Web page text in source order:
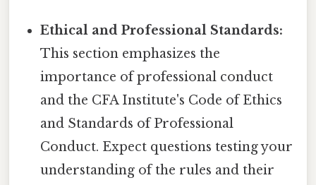
Ethical and Professional Standards:
This section emphasizes the
importance of professional conduct
and the CFA Institute's Code of Ethics
and Standards of Professional
Conduct. Expect questions testing your
understanding of the rules and their